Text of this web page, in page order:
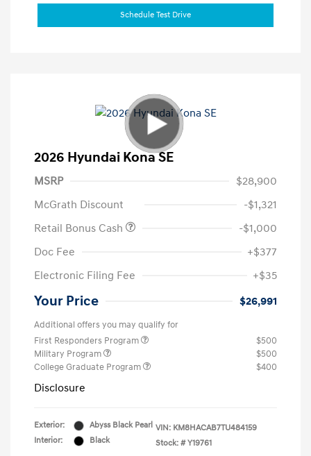
Schedule Test Drive
2026 Hyundai Kona SE
MSRP
$28,900
McGrath Discount
-$1,321
Retail Bonus Cash
-$1,000
Doc Fee
+$377
Electronic Filing Fee
+$35
Your Price $26,991
Additional offers you may qualify for
First Responders Program
$500
Military Program
$500
College Graduate Program
$400
Disclosure
Exterior:
Abyss Black Pearl
Interior:
Black
VIN: KM8HACAB7TU484159
Stock: # Y19761